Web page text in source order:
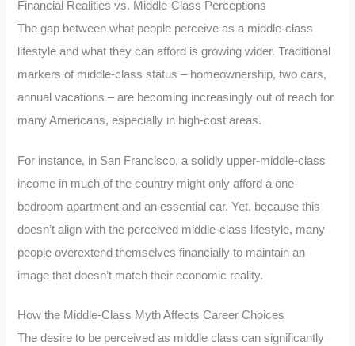
Financial Realities vs. Middle-Class Perceptions
The gap between what people perceive as a middle-class
lifestyle and what they can afford is growing wider. Traditional
markers of middle-class status – homeownership, two cars,
annual vacations – are becoming increasingly out of reach for
many Americans, especially in high-cost areas.
For instance, in San Francisco, a solidly upper-middle-class
income in much of the country might only afford a one-
bedroom apartment and an essential car. Yet, because this
doesn’t align with the perceived middle-class lifestyle, many
people overextend themselves financially to maintain an
image that doesn’t match their economic reality.
How the Middle-Class Myth Affects Career Choices
The desire to be perceived as middle class can significantly